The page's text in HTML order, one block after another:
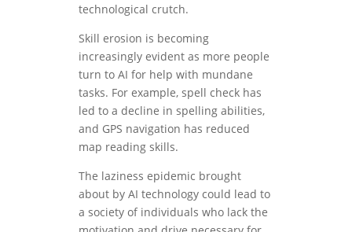
technological crutch.
Skill erosion is becoming
increasingly evident as more people
turn to AI for help with mundane
tasks. For example, spell check has
led to a decline in spelling abilities,
and GPS navigation has reduced
map reading skills.
The laziness epidemic brought
about by AI technology could lead to
a society of individuals who lack the